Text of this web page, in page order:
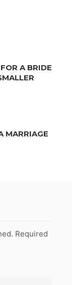
A BRIDE
MARRIAGE
Required